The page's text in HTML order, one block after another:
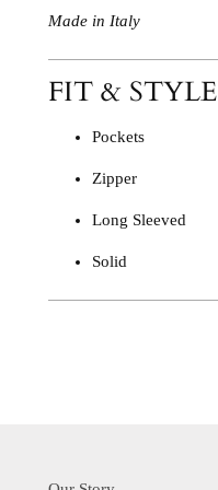
Made in Italy
FIT & STYLE
Pockets
Zipper
Long Sleeved
Solid